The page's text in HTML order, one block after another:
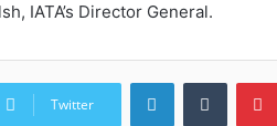
IATA’s Director General.
Twitter
LinkedInTumblr